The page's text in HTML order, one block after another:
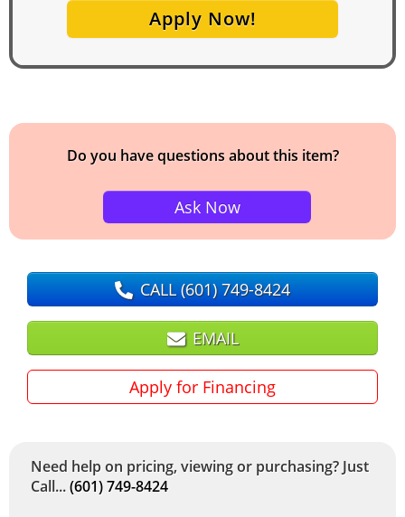
Apply Now!
Do you have questions about this item?
Ask Now
CALL(601) 749-8424
EMAIL
Apply for Financing
Need help on pricing, viewing or purchasing? Just
Call...(601) 749-8424